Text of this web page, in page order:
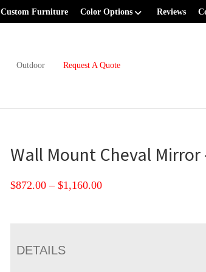
Custom Furniture Color Options Reviews
Outdoor Request A Quote
Wall Mount Cheval Mirror
$872.00 – $1,160.00Price
DETAILS